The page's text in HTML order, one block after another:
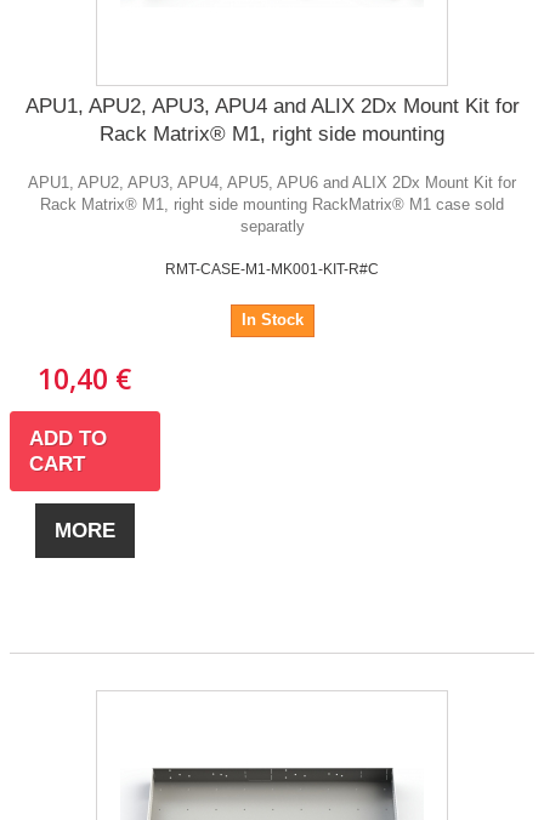
APU1, APU2, APU3, APU4 and ALIX 2Dx Mount Kit for
Rack Matrix® M1, right side mounting
APU1, APU2, APU3, APU4, APU5, APU6 and ALIX 2Dx Mount Kit for
Rack Matrix® M1, right side mounting RackMatrix® M1 case sold
separatly
RMT-CASE-M1-MK001-KIT-R#C
In Stock
10,40 €
ADD TO
CART
MORE